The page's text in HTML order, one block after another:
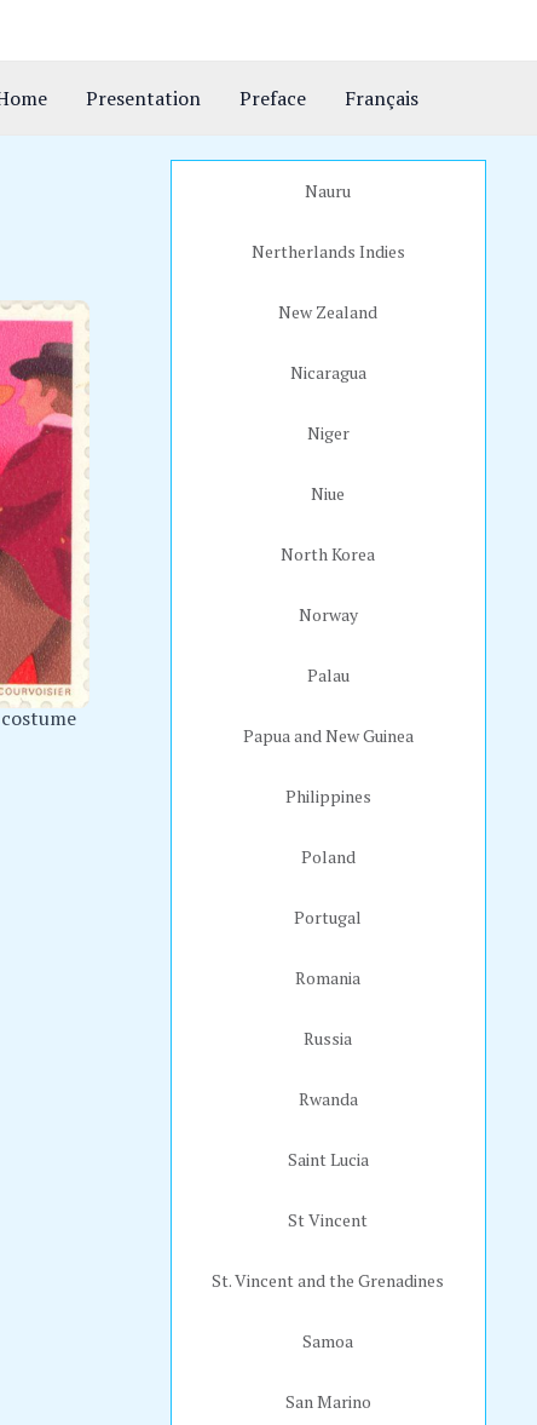
Presentation Preface Français
Nauru
Nertherlands Indies
New Zealand
Nicaragua
Niger
Niue
North Korea
Norway
Palau
Papua and New Guinea
Philippines
Poland
Portugal
Romania
Russia
Rwanda
Saint Lucia
St Vincent
St. Vincent and the Grenadines
Samoa
San Marino